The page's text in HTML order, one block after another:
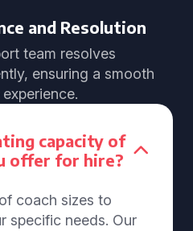
and Resolution
team resolves
ensuring a smooth
capacity of
offer for hire?
coach sizes to
specific needs. Our